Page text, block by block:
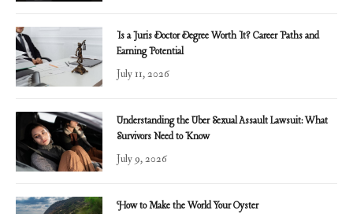
Is a Juris Doctor Degree Worth It? Career Paths and
Earning Potential
July 11, 2026
Understanding the Uber Sexual Assault Lawsuit: What
Survivors Need to Know
July 9, 2026
How to Make the World Your Oyster